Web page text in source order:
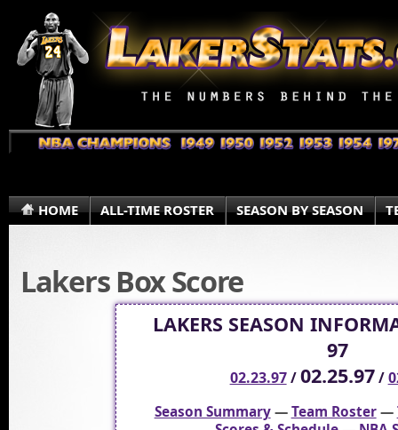
HOME ALL-TIME ROSTER SEASON BY SEASON
Lakers Box Score
LAKERS SEASON
97
02.23.97/02.25.97/
Season Summary—Team Roster—